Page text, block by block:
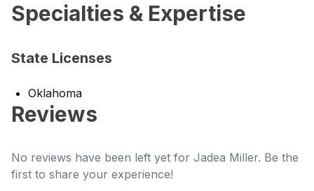
Specialties & Expertise
State Licenses
Oklahoma
Reviews
No reviews have been left yet for Jadea Miller. Be the
first to share your experience!